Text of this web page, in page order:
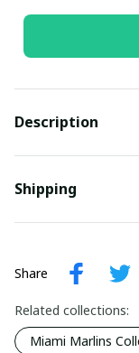
Description
Shipping
Share
Related collections:
Miami Marlins